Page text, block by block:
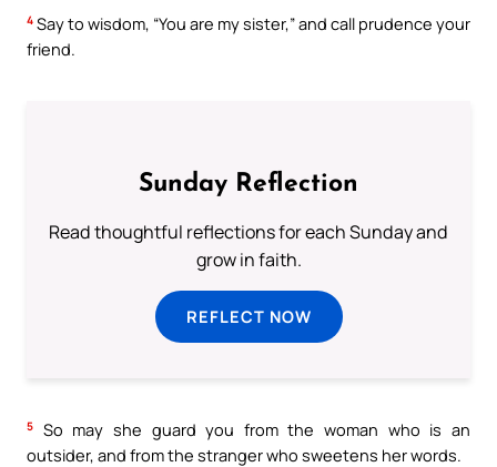
4 Say to wisdom, “You are my sister,” and call prudence your
friend.
Sunday Reflection
Read thoughtful reflections for each Sunday and
grow in faith.
REFLECT NOW
5
So may she guard you from the woman who is an
outsider, and from the stranger who sweetens her words.